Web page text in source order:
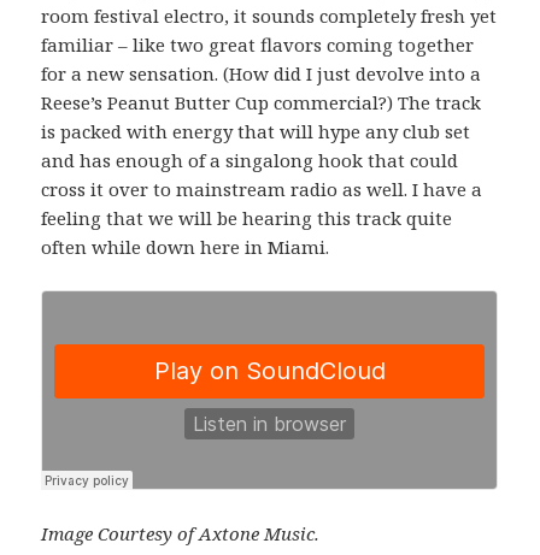
room festival electro, it sounds completely fresh yet
familiar – like two great flavors coming together
for a new sensation. (How did I just devolve into a
Reese’s Peanut Butter Cup commercial?) The track
is packed with energy that will hype any club set
and has enough of a singalong hook that could
cross it over to mainstream radio as well. I have a
feeling that we will be hearing this track quite
often while down here in Miami.
Image Courtesy of Axtone Music.